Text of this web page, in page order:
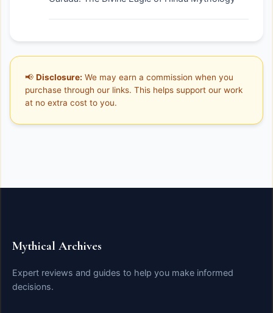
📢 Disclosure: We may earn a commission when you
purchase through our links. This helps support our work
at no extra cost to you.
Mythical Archives
Expert reviews and guides to help you make informed
decisions.